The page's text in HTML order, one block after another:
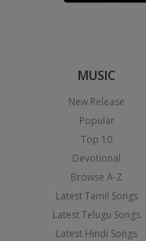
MUSIC
New Release
Popular
Top 10
Devotional
Browse A-Z
Latest Tamil Songs
Latest Telugu Songs
Latest Hindi Songs